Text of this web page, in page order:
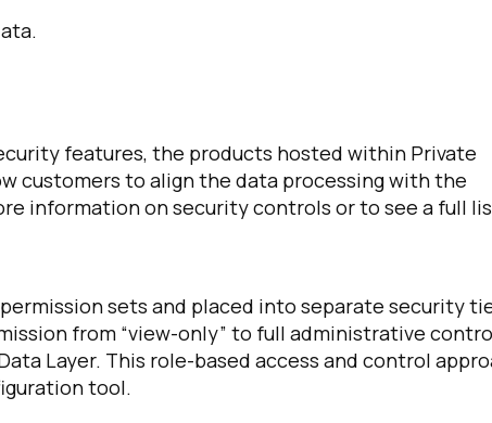
features, the products hosted within Private
customers to align the data processing with the
information on security controls or to see a full
sets and placed into separate security
from “view-only” to full administrative
Layer. This role-based access and control
tool.
Comments:
submitting this form, you agree to Tealium's